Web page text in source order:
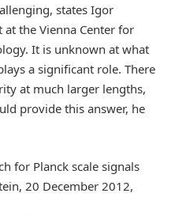
states Igor
the Vienna Center for
It is unknown at what
a significant role. There
at much larger lengths,
provide this answer, he
for Planck scale signals
20 December 2012,